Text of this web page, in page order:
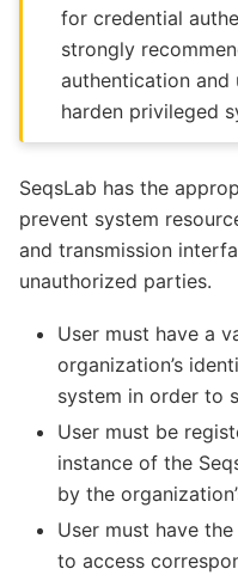
for credential
strongly
authentication and
harden privileged
SeqsLab has the
prevent system
and transmission
unauthorized parties.
User must have a
organization’s
system in order to
User must be
instance of the
by the
User must have
to access